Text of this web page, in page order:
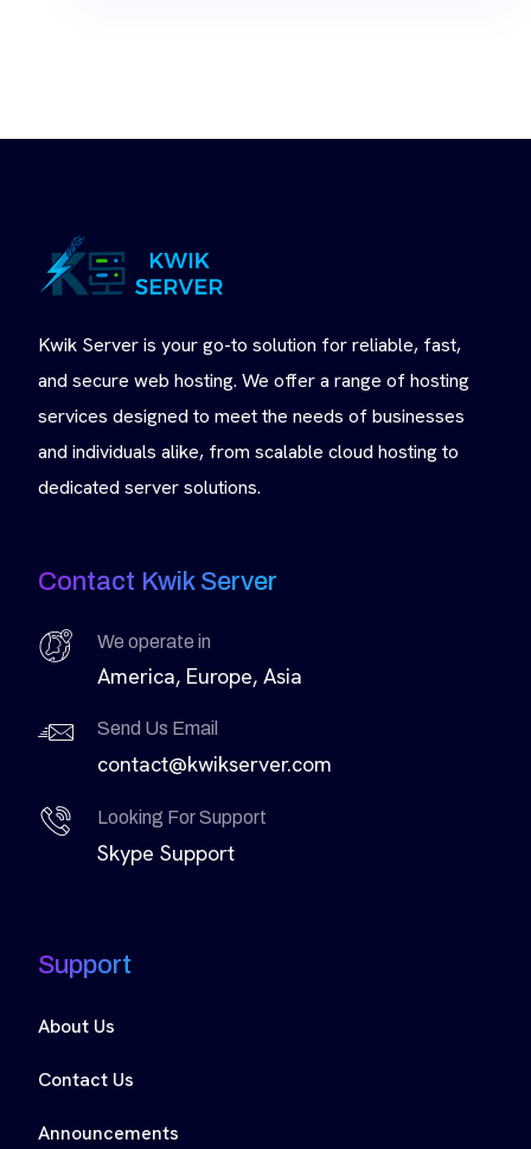
Kwik Server is your go-to solution for reliable, fast,
and secure web hosting. We offer a range of hosting
services designed to meet the needs of businesses
and individuals alike, from scalable cloud hosting to
dedicated server solutions.
Contact Kwik Server
We operate in
America, Europe, Asia
Send Us Email
contact@kwikserver.com
Looking For Support
Skype Support
Support
About Us
Contact Us
Announcements